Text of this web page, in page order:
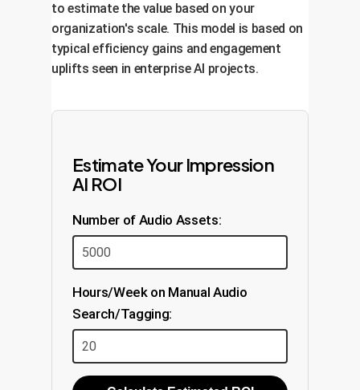
to estimate the value based on your
organization's scale. This model is based on
typical efficiency gains and engagement
uplifts seen in enterprise AI projects.
Estimate Your Impression
AI ROI
Number of Audio Assets:
Hours/Week on Manual Audio
Search/Tagging: